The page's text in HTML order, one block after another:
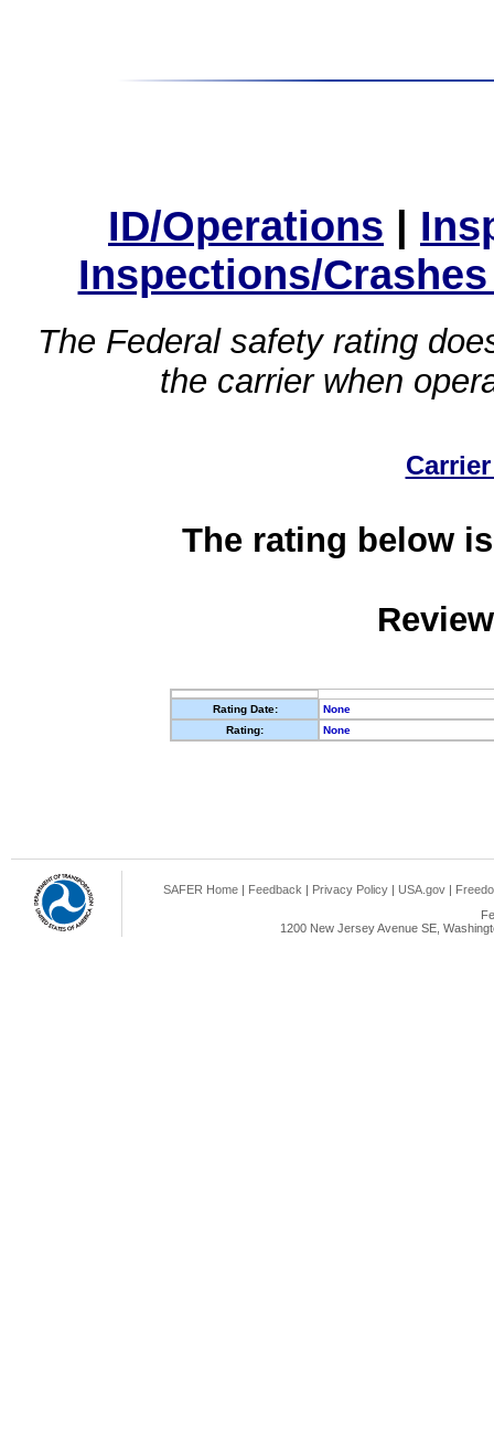
ID/Operations |
Inspections/
The Federal safety rating
the carrier when
The rating below
Rating Date:
None
Rating:
None
SAFER Home | Feedback | Privacy Policy | USA.gov |
1200 New Jersey Avenue SE,